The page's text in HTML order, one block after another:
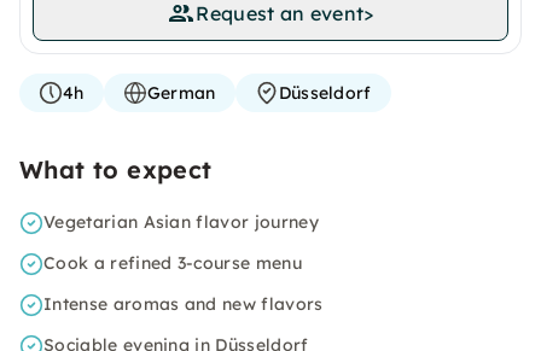
Request an event>
4h German Düsseldorf
What to expect
Vegetarian Asian flavor journey
Cook a refined 3-course menu
Intense aromas and new flavors
Sociable evening in Düsseldorf